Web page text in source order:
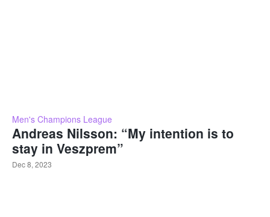
Men's Champions League
Andreas Nilsson: “My intention is to
stay in Veszprem”
Dec 8, 2023